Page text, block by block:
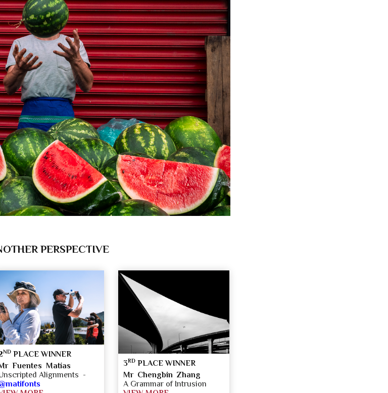
PERSPECTIVE
ND PLACE WINNER
Fuentes Matías
Alignments -
3RD PLACE WINNER
Mr Chengbin Zhang
A Grammar of Intrusion